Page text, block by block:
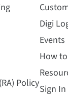
Policy
Digi
Events
How
Sign In